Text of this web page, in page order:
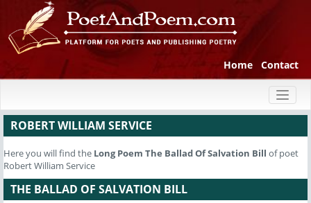
Home Contact
ROBERT WILLIAM SERVICE
Here you will find the Long Poem The Ballad Of Salvation Bill of poet
Robert William Service
THE BALLAD OF SALVATION BILL